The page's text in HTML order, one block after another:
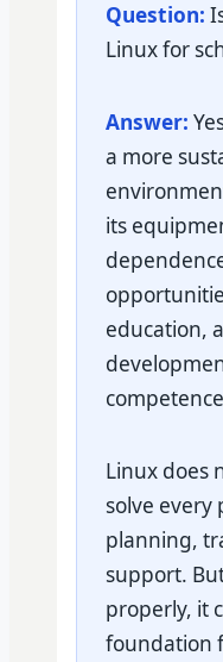
Question:
Linux for
Answer:
a more
its
education,
Linux does
solve every
planning,
support.
properly, it
foundation